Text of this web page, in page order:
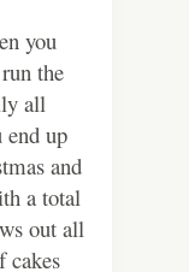
you
the
all
end up
and
a total
out all
cakes